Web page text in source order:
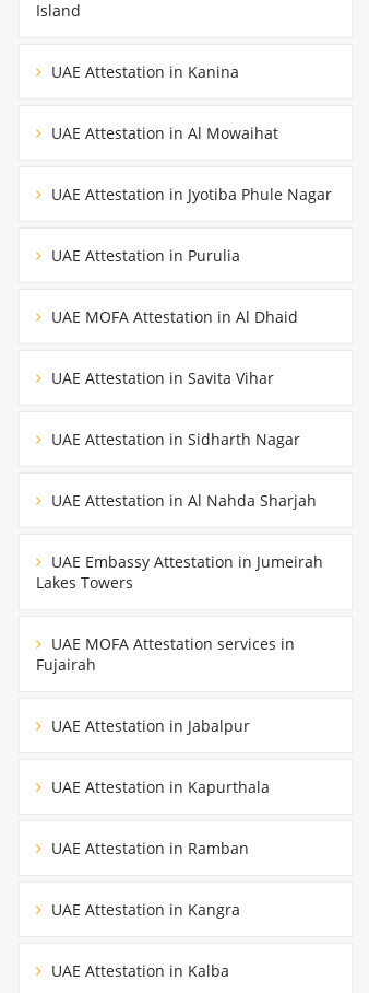
Island
UAE Attestation in Kanina
UAE Attestation in Al Mowaihat
UAE Attestation in Jyotiba Phule Nagar
UAE Attestation in Purulia
UAE MOFA Attestation in Al Dhaid
UAE Attestation in Savita Vihar
UAE Attestation in Sidharth Nagar
UAE Attestation in Al Nahda Sharjah
UAE Embassy Attestation in Jumeirah
Lakes Towers
UAE MOFA Attestation services in
Fujairah
UAE Attestation in Jabalpur
UAE Attestation in Kapurthala
UAE Attestation in Ramban
UAE Attestation in Kangra
UAE Attestation in Kalba